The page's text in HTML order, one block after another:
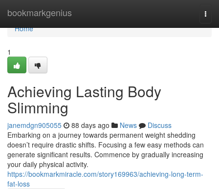
bookmarkgenius
Home
Home
1
Achieving Lasting Body
Slimming
janemdgn905055 88 days ago News
Discuss
Embarking on a journey towards permanent weight shedding
doesn’t require drastic shifts. Focusing a few easy methods can
generate significant results. Commence by gradually increasing
your daily physical activity.
https://bookmarkmiracle.com/story169963/achieving-long-term-
fat-loss